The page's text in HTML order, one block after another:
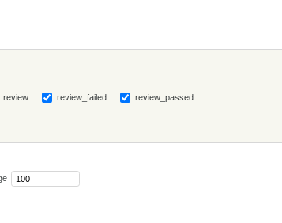
review review_failed review_passed